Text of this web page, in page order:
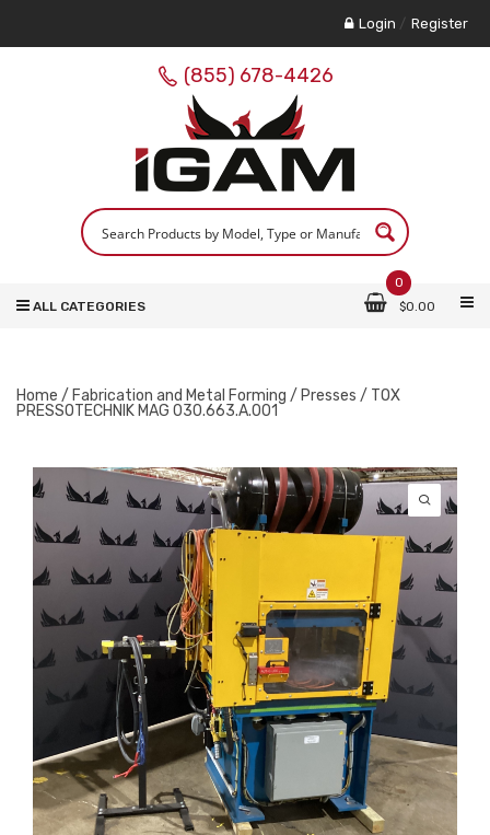
Login / Register
(855) 678-4426
0
$0.00
ALL CATEGORIES
Home / Fabrication and Metal Forming / Presses / TOX
PRESSOTECHNIK MAG 030.663.A.001